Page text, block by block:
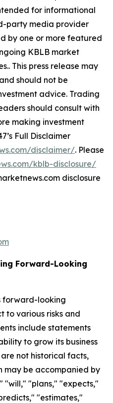
for informational
party media provider
by one or more featured
KBLB market
This press release may
should not be
advice. Trading
should consult with
making investment
Full Disclaimer
disclaimer/. Please
kblb-disclosure/
disclosure
Forward-Looking
forward-looking
to various risks and
include statements
to grow its business
not historical facts,
may be accompanied by
"will," "plans," "expects,"
"estimates,"